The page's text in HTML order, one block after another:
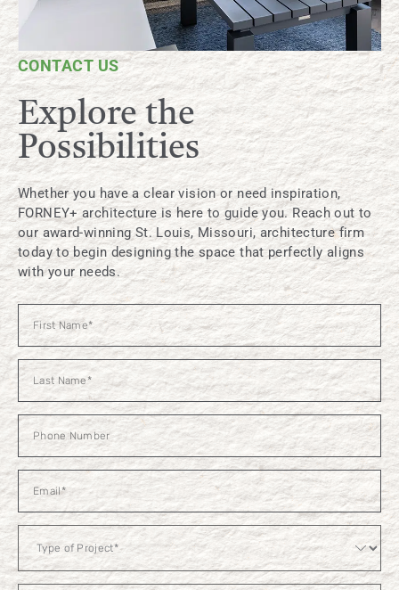
CONTACT US
Explore the
Possibilities
Whether you have a clear vision or need inspiration,
FORNEY+ architecture is here to guide you. Reach out to
our award-winning St. Louis, Missouri, architecture firm
today to begin designing the space that perfectly aligns
with your needs.
Contact
Us